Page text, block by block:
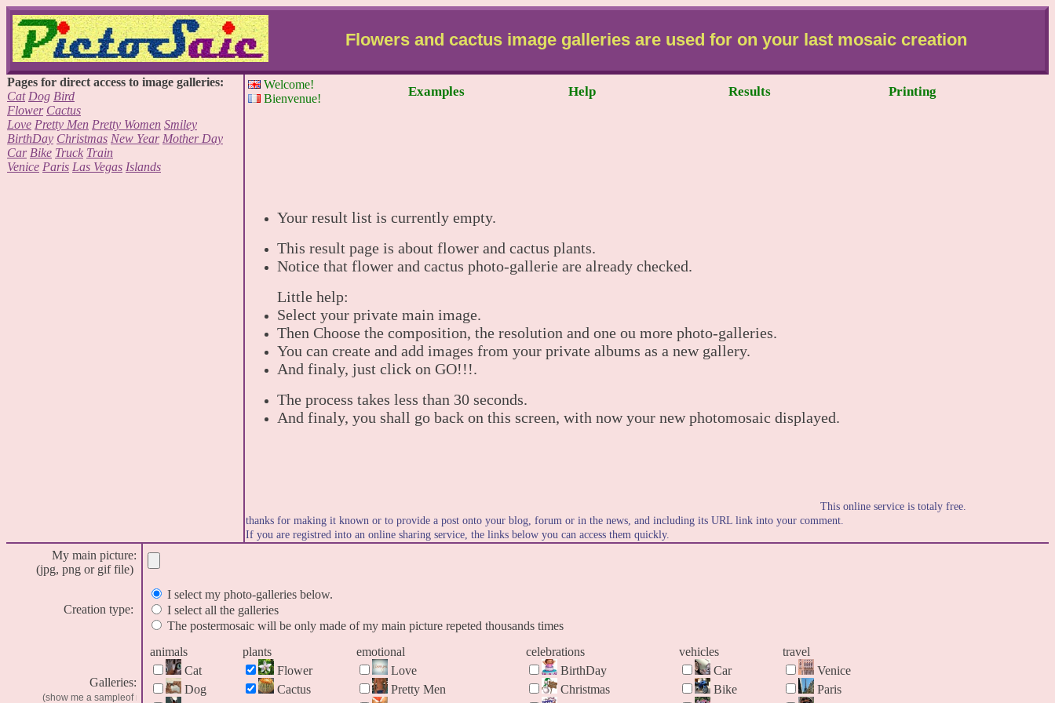
Flowers and cactus image galleries are used for on your last mosaic creation
Pages for direct access to image galleries:
Cat Dog Bird
Flower Cactus
Love Pretty Men Pretty Women Smiley
BirthDay Christmas New Year Mother Day
Car Bike Truck Train
Venice Paris Las Vegas Islands
Welcome!
Bienvenue!
Examples Help Results Printing
Your result list is currently empty.
This result page is about flower and cactus plants.
Notice that flower and cactus photo-gallerie are already checked.
Little help:
Select your private main image.
Then Choose the composition, the resolution and one ou more photo-galleries.
You can create and add images from your private albums as a new gallery.
And finaly, just click on GO!!!.
The process takes less than 30 seconds.
And finaly, you shall go back on this screen, with now your new photomosaic displayed.
This online service is totaly free.
thanks for making it known or to provide a post onto your blog, forum or in the news, and including its URL link into your comment.
If you are registred into an online sharing service, the links below you can access them quickly.
My main picture:
(jpg, png or gif file)
Creation type:
I select my photo-galleries below.
I select all the galleries
The postermosaic will be only made of my main picture repeted thousands times
Galleries:
animals
Cat
Dog
plants
Flower
Cactus
emotional
Love
Pretty Men
celebrations
BirthDay
Christmas
vehicles
Car
Bike
travel
Venice
Paris